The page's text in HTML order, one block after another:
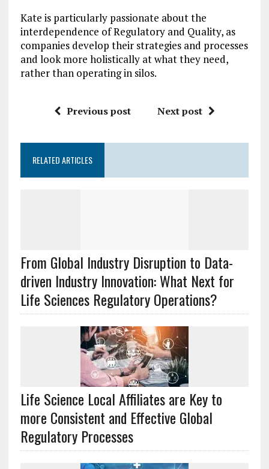
Kate is particularly passionate about the
interdependence of Regulatory and Quality, as
companies develop their strategies and processes
and look more holistically at what they need,
rather than operating in silos.
Previous post Next post
RELATED ARTICLES
From Global Industry Disruption to Data-
driven Industry Innovation: What Next for
Life Sciences Regulatory Operations?
Life Science Local Affiliates are Key to
more Consistent and Effective Global
Regulatory Processes